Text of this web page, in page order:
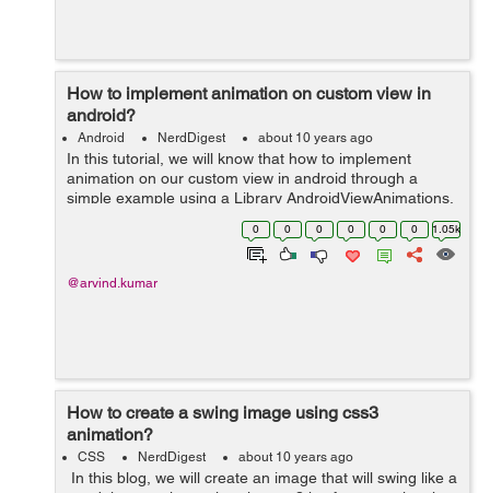
How to implement animation on custom view in
android?
Android NerdDigest about 10 years ago
In this tutorial, we will know that how to implement
animation on our custom view in android through a
simple example using a Library AndroidViewAnimations.
The Animation is a technique which can effect to any
still view. In this tutorial, ... 0 0 0 0 0 0 1.05k
@arvind.kumar
How to create a swing image using css3
animation?
CSS NerdDigest about 10 years ago
In this blog, we will create an image that will swing like a